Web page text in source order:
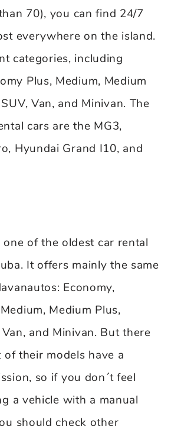
70), you can find 24/7
everywhere on the island.
categories, including
Plus, Medium, Medium
Van, and Minivan. The
cars are the MG3,
Hyundai Grand I10, and
one of the oldest car rental
It offers mainly the same
Economy,
Medium Plus,
and Minivan. But there
of their models have a
so if you don´t feel
a vehicle with a manual
should check other